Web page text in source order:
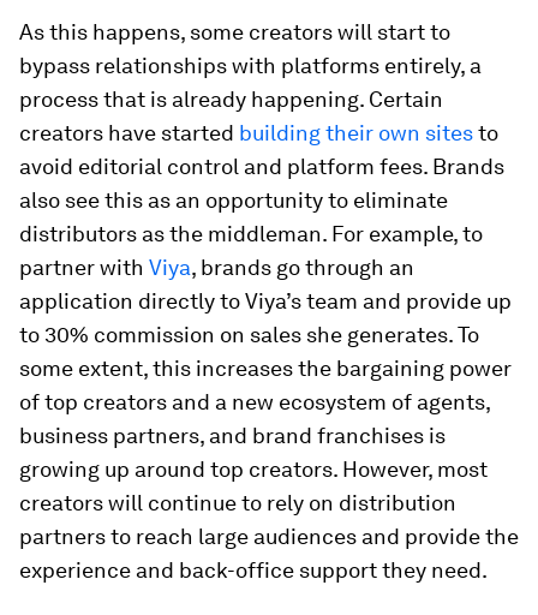
As this happens, some creators will start to
bypass relationships with platforms entirely, a
process that is already happening. Certain
creators have started building their own sitesto
avoid editorial control and platform fees. Brands
also see this as an opportunity to eliminate
distributors as the middleman. For example, to
partner with Viya, brands go through an
application directly to Viya’s team and provide up
to 30% commission on sales she generates. To
some extent, this increases the bargaining power
of top creators and a new ecosystem of agents,
business partners, and brand franchises is
growing up around top creators. However, most
creators will continue to rely on distribution
partners to reach large audiences and provide the
experience and back-office support they need.